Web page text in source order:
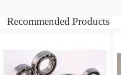
Recommended Products